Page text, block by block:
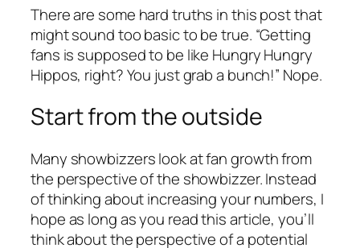
There are some hard truths in this post that
might sound too basic to be true. “Getting
fans is supposed to be like Hungry Hungry
Hippos, right? You just grab a bunch!” Nope.
Start from the outside
Many showbizzers look at fan growth from
the perspective of the showbizzer. Instead
of thinking about increasing your numbers, I
hope as long as you read this article, you’ll
think about the perspective of a potential